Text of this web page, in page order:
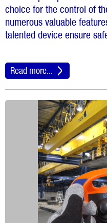
choice for the control of
numerous valuable
talented device ensure
Read more...